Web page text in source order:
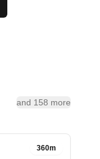
and 158 more
360m